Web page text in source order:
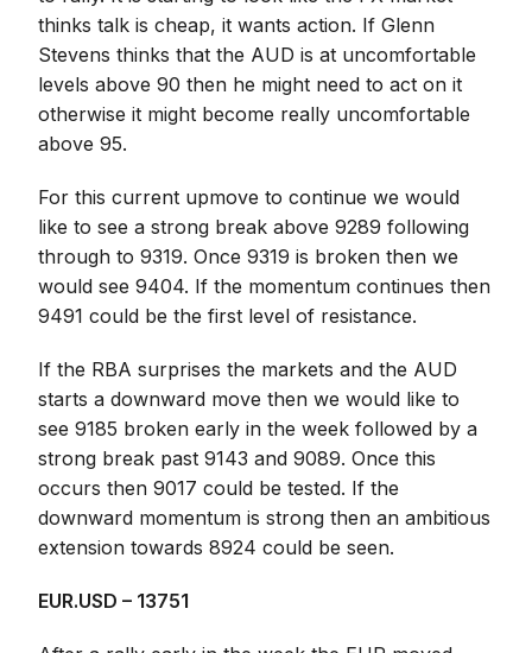
thinks talk is cheap, it wants action. If Glenn
Stevens thinks that the AUD is at uncomfortable
levels above 90 then he might need to act on it
otherwise it might become really uncomfortable
above 95.
For this current upmove to continue we would
like to see a strong break above 9289 following
through to 9319. Once 9319 is broken then we
would see 9404. If the momentum continues then
9491 could be the first level of resistance.
If the RBA surprises the markets and the AUD
starts a downward move then we would like to
see 9185 broken early in the week followed by a
strong break past 9143 and 9089. Once this
occurs then 9017 could be tested. If the
downward momentum is strong then an ambitious
extension towards 8924 could be seen.
EUR.USD – 13751